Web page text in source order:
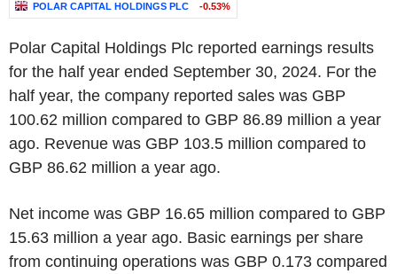
POLAR CAPITAL HOLDINGS PLC -0.53%
Polar Capital Holdings Plc reported earnings results
for the half year ended September 30, 2024. For the
half year, the company reported sales was GBP
100.62 million compared to GBP 86.89 million a year
ago. Revenue was GBP 103.5 million compared to
GBP 86.62 million a year ago.
Net income was GBP 16.65 million compared to GBP
15.63 million a year ago. Basic earnings per share
from continuing operations was GBP 0.173 compared